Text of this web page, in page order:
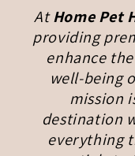
AtHome Pet
providing
enhance
well-being
mission
destination
everything